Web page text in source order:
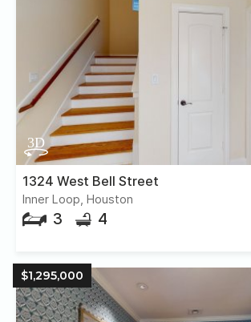
1324 West Bell Street
Inner Loop, Houston
3 4
$1,295,000